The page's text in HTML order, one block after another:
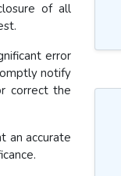
of all
error
notify
correct the
an accurate